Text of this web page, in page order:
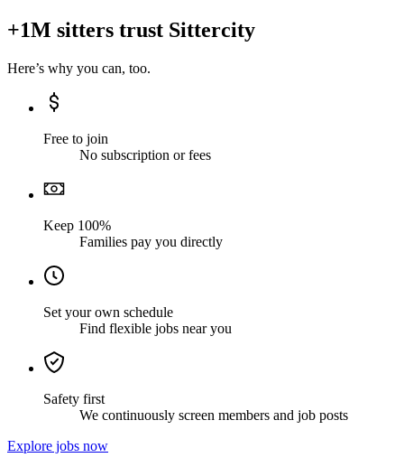
+1M sitters trust Sittercity
Here’s why you can, too.
Free to join
No subscription or fees
Keep 100%
Families pay you directly
Set your own schedule
Find flexible jobs near you
Safety first
We continuously screen members and job posts
Explore jobs now